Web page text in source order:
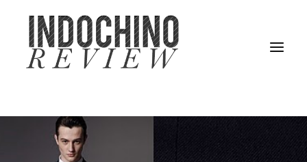
content